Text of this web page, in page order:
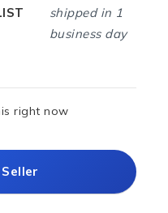
shipped in 1
business day
right now